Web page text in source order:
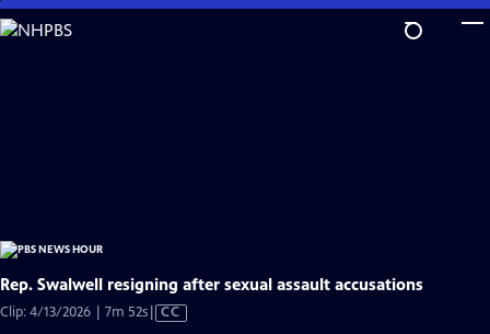
Skip
to
Rep. Swalwell resigning after sexual assault accusations
Clip: 4/13/2026 | 7m 52sVideo
CC